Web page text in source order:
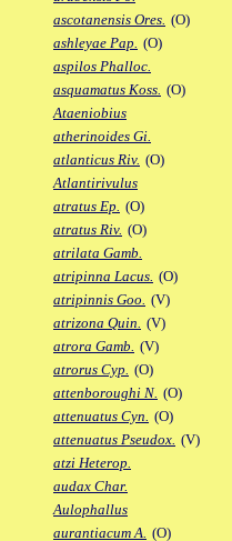
ascotanensis Ores. (O)
ashleyae Pap. (O)
aspilos Phalloc.
asquamatus Koss. (O)
Ataeniobius
atherinoides Gi.
atlanticus Riv. (O)
Atlantirivulus
atratus Ep. (O)
atratus Riv. (O)
atrilata Gamb.
atripinna Lacus. (O)
atripinnis Goo. (V)
atrizona Quin. (V)
atrora Gamb. (V)
atrorus Cyp. (O)
attenboroughi N. (O)
attenuatus Cyn. (O)
attenuatus Pseudox. (V)
atzi Heterop.
audax Char.
Aulophallus
aurantiacum A. (O)